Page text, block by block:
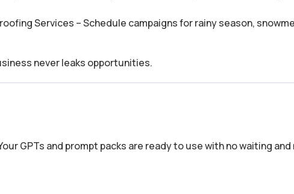
Services – Schedule campaigns for rainy season,
never leaks opportunities.
GPTs and prompt packs are ready to use with no waiting and